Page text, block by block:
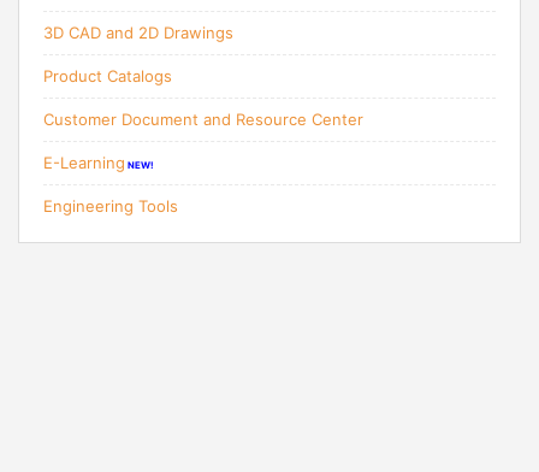
3D CAD and 2D Drawings
Product Catalogs
Customer Document and Resource Center
E-Learning NEW!
Engineering Tools